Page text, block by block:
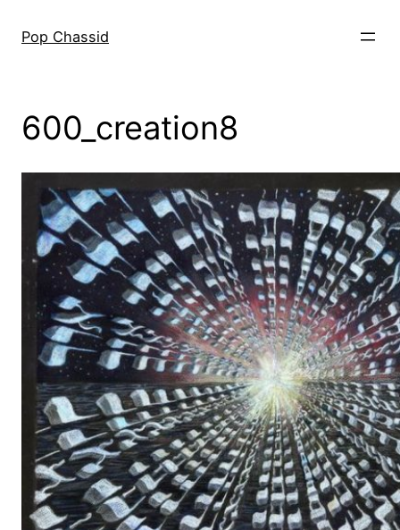
Pop Chassid
600_creation8